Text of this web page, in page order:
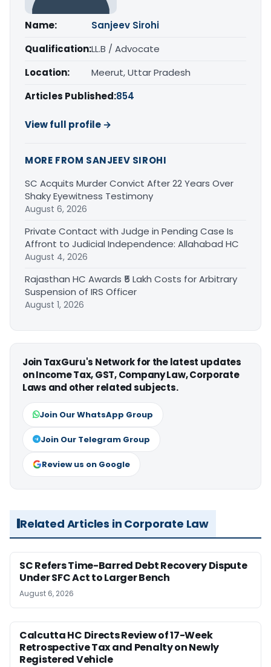
Name:
Sanjeev Sirohi
Qualification:LL.B / Advocate
Location:
Meerut, Uttar Pradesh
Articles Published:854
View full profile →
MORE FROM SANJEEV SIROHI
SC Acquits Murder Convict After 22 Years Over
Shaky Eyewitness Testimony
August 6, 2026
Private Contact with Judge in Pending Case Is
Affront to Judicial Independence: Allahabad HC
August 4, 2026
Rajasthan HC Awards ₹5 Lakh Costs for Arbitrary
Suspension of IRS Officer
August 1, 2026
Join TaxGuru's Network for the latest updates
on Income Tax, GST, Company Law, Corporate
Laws and other related subjects.
Join Our WhatsApp Group
Join Our Telegram Group
Review us on Google
Related Articles in Corporate Law
SC Refers Time-Barred Debt Recovery Dispute
Under SFC Act to Larger Bench
August 6, 2026
Calcutta HC Directs Review of 17-Week
Retrospective Tax and Penalty on Newly
Registered Vehicle